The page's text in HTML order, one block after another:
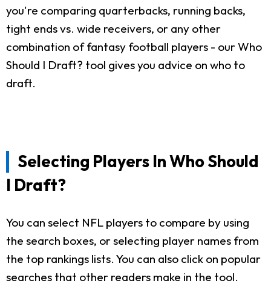
you're comparing quarterbacks, running backs,
tight ends vs. wide receivers, or any other
combination of fantasy football players - our Who
Should I Draft? tool gives you advice on who to
draft.
Selecting Players In Who Should
I Draft?
You can select NFL players to compare by using
the search boxes, or selecting player names from
the top rankings lists. You can also click on popular
searches that other readers make in the tool.